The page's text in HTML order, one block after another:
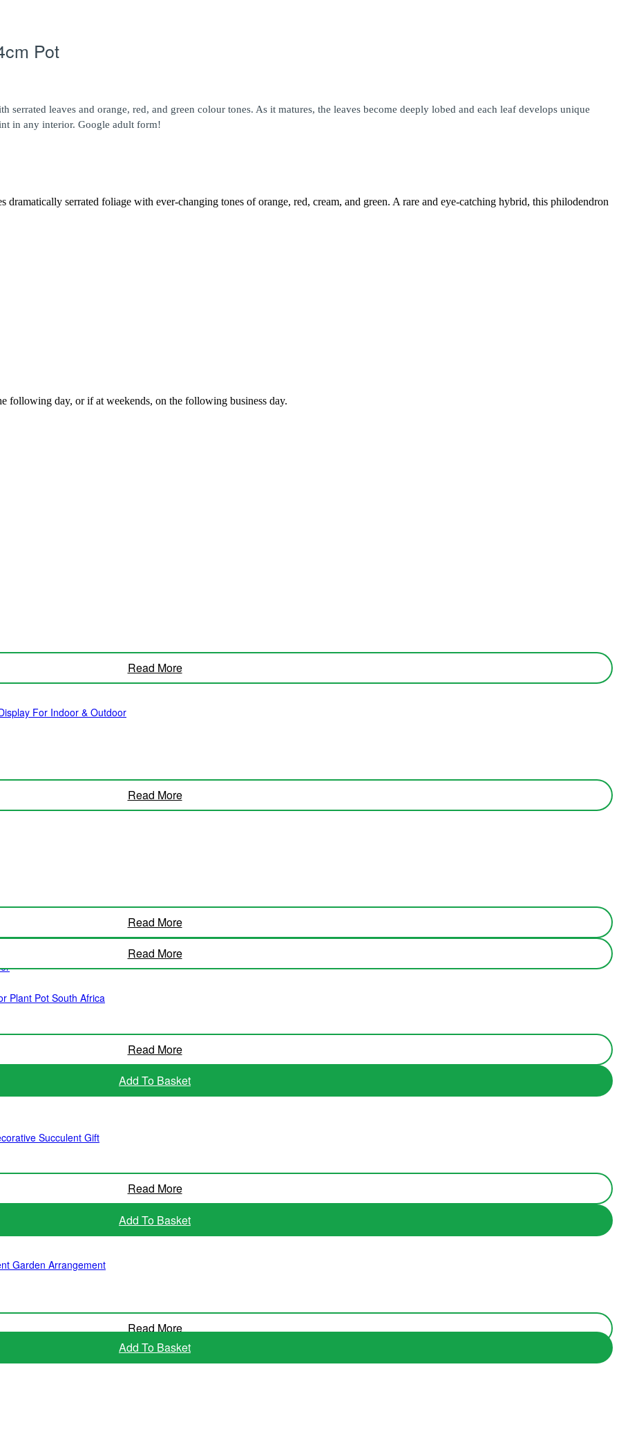
Pot
leaves and orange, red, and green colour tones. As it matures, the leaves become deeply lobed and each leaf develops unique
in any interior. Google adult form!
serrated foliage with ever-changing tones of orange, red, cream, and green. A rare and eye-catching hybrid, this philodendron
following day, or if at weekends, on the following business day.
Read More
For Indoor & Outdoor
Read More
Read More
Read More
Read More
Read More
Read More
Plant Pot South Africa
Add To Basket
Succulent Gift
Add To Basket
Garden Arrangement
Add To Basket